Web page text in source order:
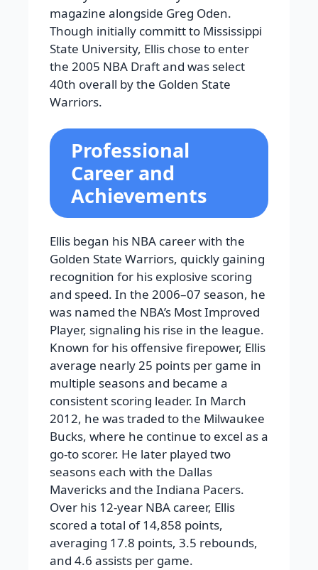
magazine alongside Greg Oden.
Though initially committ to Mississippi
State University, Ellis chose to enter
the 2005 NBA Draft and was select
40th overall by the Golden State
Warriors.
Professional
Career and
Achievements
Ellis began his NBA career with the
Golden State Warriors, quickly gaining
recognition for his explosive scoring
and speed. In the 2006–07 season, he
was named the NBA’s Most Improved
Player, signaling his rise in the league.
Known for his offensive firepower, Ellis
average nearly 25 points per game in
multiple seasons and became a
consistent scoring leader. In March
2012, he was traded to the Milwaukee
Bucks, where he continue to excel as a
go-to scorer. He later played two
seasons each with the Dallas
Mavericks and the Indiana Pacers.
Over his 12-year NBA career, Ellis
scored a total of 14,858 points,
averaging 17.8 points, 3.5 rebounds,
and 4.6 assists per game.